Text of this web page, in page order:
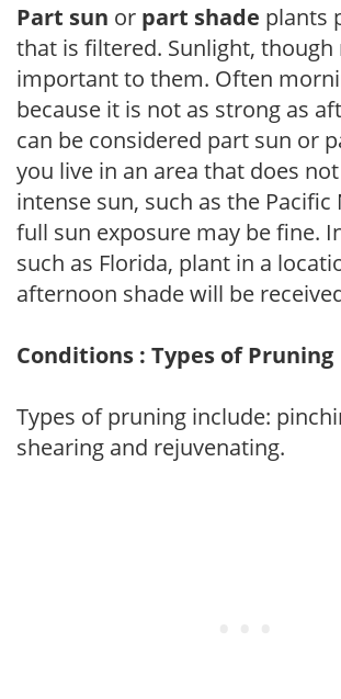
Part sun or part shade plants
that is filtered. Sunlight, though
important to them. Often
because it is not as strong as
can be considered part sun or
you live in an area that does
intense sun, such as the
full sun exposure may be fine.
such as Florida, plant in a
afternoon shade will be
Conditions : Types of Pruning
Types of pruning include:
shearing and rejuvenating.